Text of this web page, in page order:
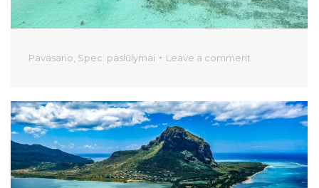
Pavasario Spec. pasiūlymai Leave a comment